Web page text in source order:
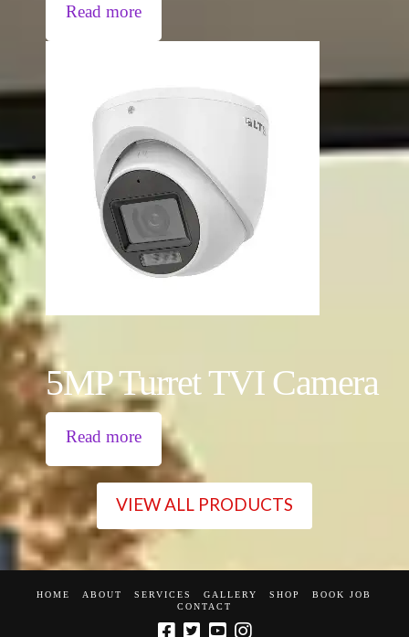
Read more
5MP Turret TVI Camera
Read more
VIEW ALL PRODUCTS
HOME ABOUT SERVICES GALLERY SHOP
BOOK JOB
CONTACT